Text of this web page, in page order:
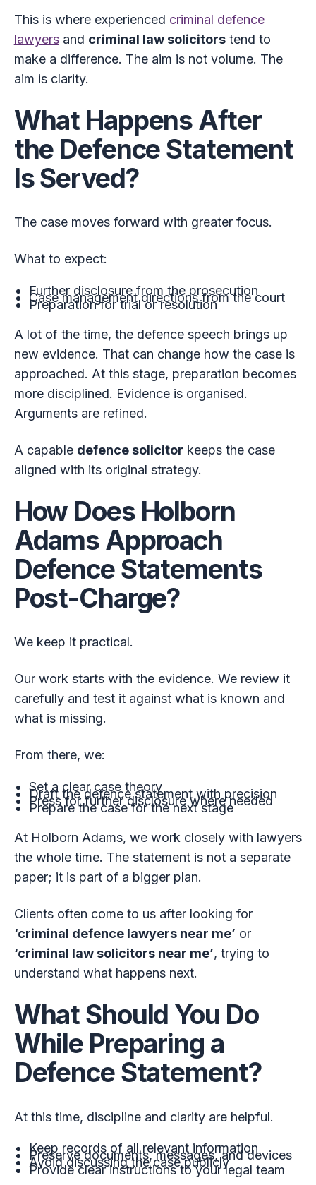
This is where experienced criminal defence
lawyersand criminal law solicitorstend to
make a difference. The aim is not volume. The
aim is clarity.
What Happens After
the Defence Statement
Is Served?
The case moves forward with greater focus.
What to expect:
Further disclosure from the prosecution
Case management directions from the court
Preparation for trial or resolution
A lot of the time, the defence speech brings up
new evidence. That can change how the case is
approached. At this stage, preparation becomes
more disciplined. Evidence is organised.
Arguments are refined.
A capable defence solicitor keeps the case
aligned with its original strategy.
How Does Holborn
Adams Approach
Defence Statements
Post-Charge?
We keep it practical.
Our work starts with the evidence. We review it
carefully and test it against what is known and
what is missing.
From there, we:
Set a clear case theory
Draft the defence statement with precision
Press for further disclosure where needed
Prepare the case for the next stage
At Holborn Adams, we work closely with lawyers
the whole time. The statement is not a separate
paper; it is part of a bigger plan.
Clients often come to us after looking for
‘criminal defence lawyers near me’ or
‘criminal law solicitors near me’, trying to
understand what happens next.
What Should You Do
While Preparing a
Defence Statement?
At this time, discipline and clarity are helpful.
Keep records of all relevant information
Preserve documents, messages, and devices
Avoid discussing the case publicly
Provide clear instructions to your legal team